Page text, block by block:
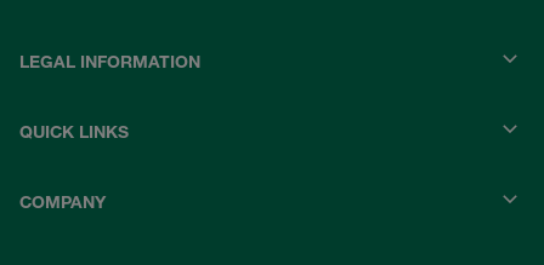
LEGAL INFORMATION
QUICK LINKS
COMPANY